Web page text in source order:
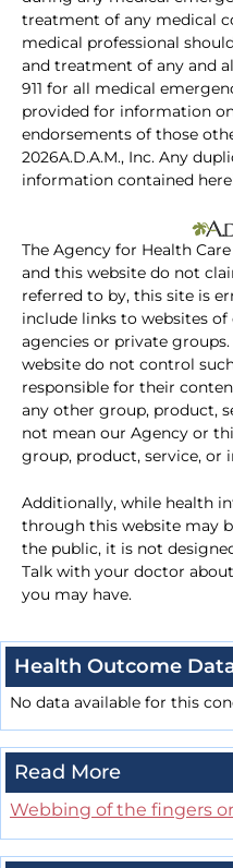
treatment of any medical
medical professional
and treatment of any and
911 for all medical
provided for information
endorsements of those
2026A.D.A.M., Inc. Any
information contained
The Agency for Health
and this website do not
referred to by, this site is
include links to websites
agencies or private
website do not control
responsible for their
any other group, product,
not mean our Agency or
group, product, service, or
Additionally, while health
through this website may
the public, it is not
Talk with your doctor
you may have.
Health Outcome
No data available for this
Read More
Webbing of the fingers